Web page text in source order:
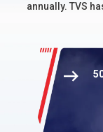
annually. TVS